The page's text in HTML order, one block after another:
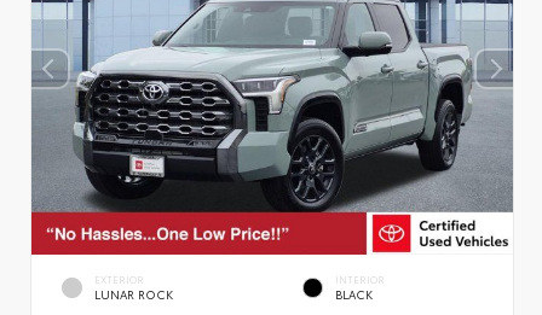
EXTERIOR
LUNAR ROCK
INTERIOR
BLACK